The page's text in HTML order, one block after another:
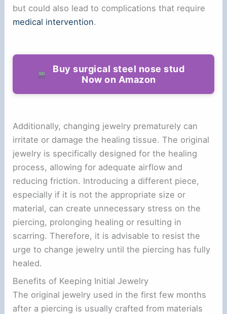
but could also lead to complications that require
medical intervention.
Buy surgical steel nose stud
Now on Amazon
Additionally, changing jewelry prematurely can
irritate or damage the healing tissue. The original
jewelry is specifically designed for the healing
process, allowing for adequate airflow and
reducing friction. Introducing a different piece,
especially if it is not the appropriate size or
material, can create unnecessary stress on the
piercing, prolonging healing or resulting in
scarring. Therefore, it is advisable to resist the
urge to change jewelry until the piercing has fully
healed.
Benefits of Keeping Initial Jewelry
The original jewelry used in the first few months
after a piercing is usually crafted from materials